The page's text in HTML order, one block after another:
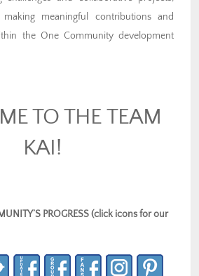
meaningful contributions and
the One Community development
TO THE TEAM
KAI!
PROGRESS (click icons for our